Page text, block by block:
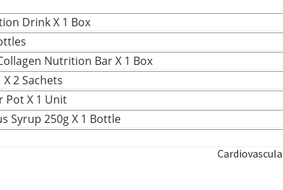
Drink X 1 Box
Nutrition Bar X 1 Box
2 Sachets
Pot X 1 Unit
Syrup 250g X 1 Bottle